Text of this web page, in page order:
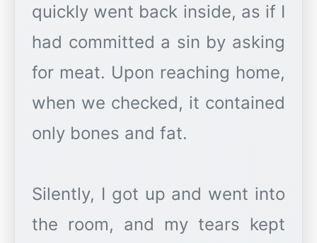
quickly went back inside, as if I
had committed a sin by asking
for meat. Upon reaching home,
when we checked, it contained
only bones and fat.
Silently, I got up and went into
the room, and my tears kept